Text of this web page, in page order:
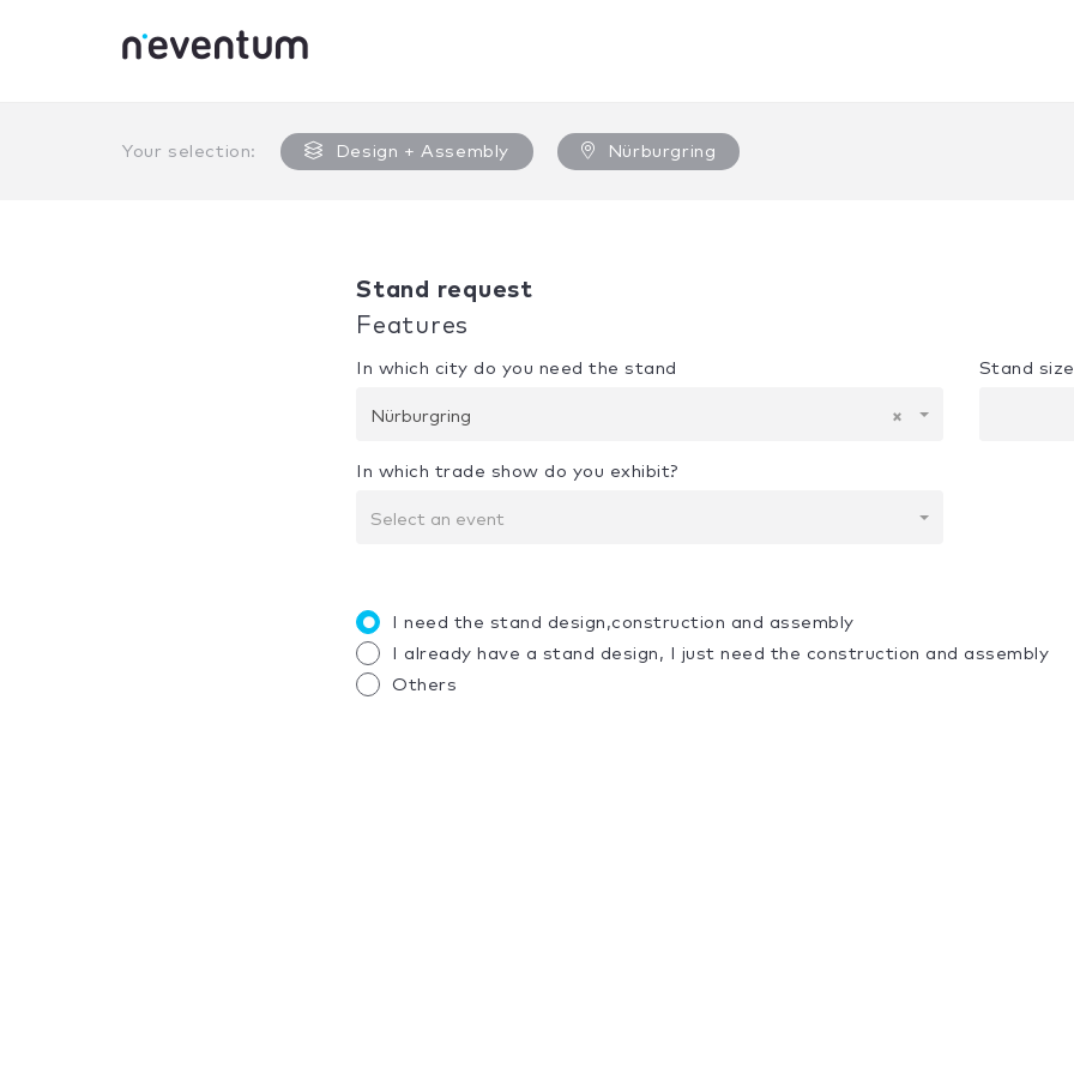
Your selection: Design + Assembly Nürburgring
Stand request
Features
In which city do you need the stand
×
Nürburgring
In which trade show do you exhibit?
Select an event
Stand size
I need the stand design,construction and assembly
I already have a stand design, I just need the construction and assembly
Others